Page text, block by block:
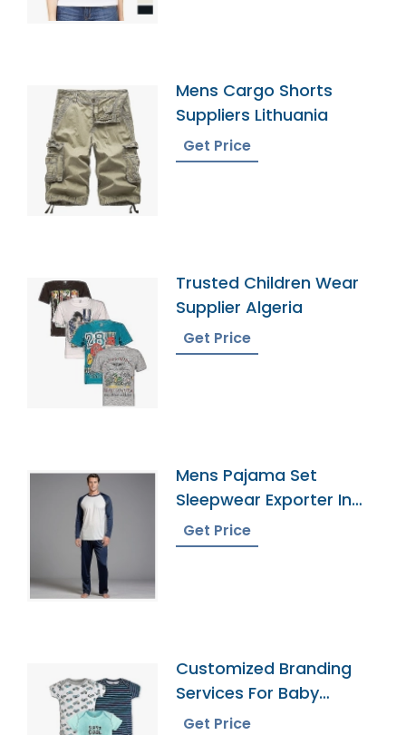
Mens Cargo Shorts
Suppliers Lithuania
Get Price
Trusted Children Wear
Supplier Algeria
Get Price
Mens Pajama Set
Sleepwear Exporter In
Bangladesh
Get Price
Customized Branding
Services For Baby
Onesies
Get Price